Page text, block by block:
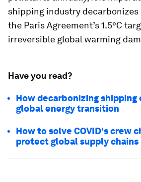
shipping industry decarbonizes
the Paris Agreement’s 1.5°C
irreversible global warming
Have you read?
How decarbonizing shipping
global energy transition
How to solve COVID's crew
protect global supply chains